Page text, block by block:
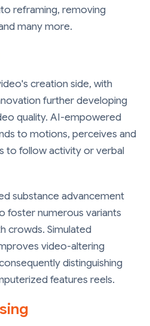
reframing, removing
many more.
creation side, with
further developing
quality. AI-empowered
to motions, perceives and
to follow activity or verbal
substance advancement
foster numerous variants
crowds. Simulated
video-altering
distinguishing
features reels.